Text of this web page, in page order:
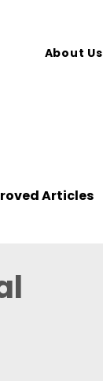
About Us
Articles